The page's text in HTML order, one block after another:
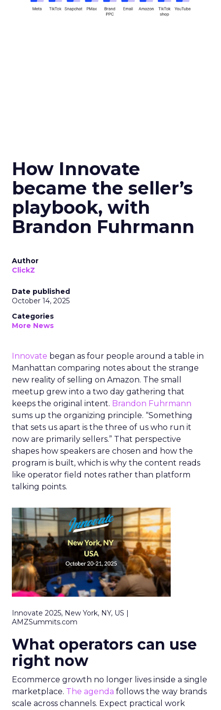
How Innovate
became the seller’s
playbook, with
Brandon Fuhrmann
Author
ClickZ
Date published
October 14, 2025
Categories
More News
Innovate began as four people around a table in
Manhattan comparing notes about the strange
new reality of selling on Amazon. The small
meetup grew into a two day gathering that
keeps the original intent. Brandon Fuhrmann
sums up the organizing principle. “Something
that sets us apart is the three of us who run it
now are primarily sellers.” That perspective
shapes how speakers are chosen and how the
program is built, which is why the content reads
like operator field notes rather than platform
talking points.
Innovate 2025, New York, NY, US |
AMZSummits.com
What operators can use
right now
Ecommerce growth no longer lives inside a single
marketplace. The agenda follows the way brands
scale across channels. Expect practical work